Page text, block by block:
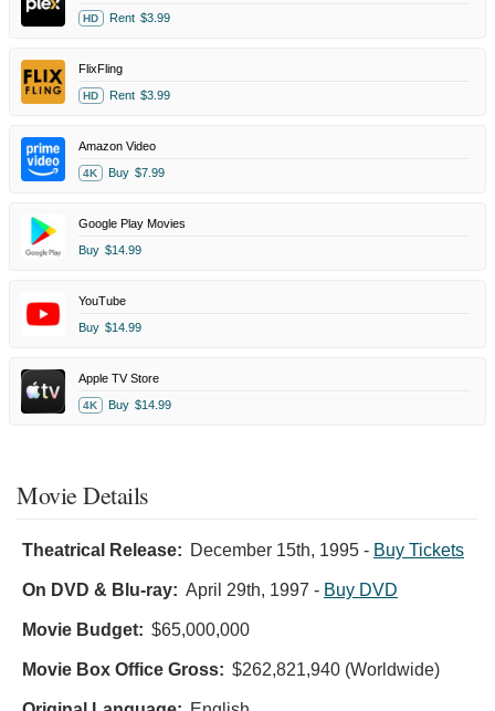
HD Rent $3.99
FlixFling
HD Rent $3.99
Amazon Video
4K Buy $7.99
Google Play Movies
Buy $14.99
YouTube
Buy $14.99
Apple TV Store
4K Buy $14.99
Movie Details
Theatrical Release: December 15th, 1995 - Buy Tickets
On DVD & Blu-ray: April 29th, 1997 - Buy DVD
Movie Budget: $65,000,000
Movie Box Office Gross: $262,821,940 (Worldwide)